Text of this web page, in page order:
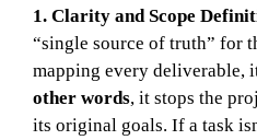
1. Clarity and Scope
“single source of truth” for
mapping every deliverable,
other words, it stops the
its original goals. If a task